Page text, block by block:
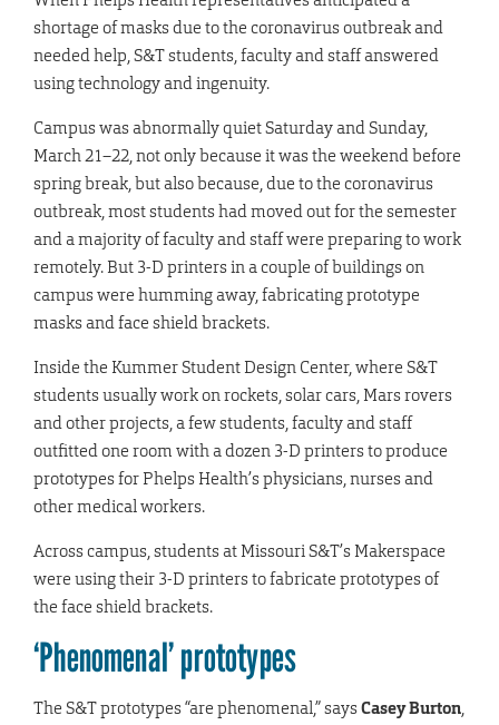
shortage of masks due to the coronavirus outbreak and
needed help, S&T students, faculty and staff answered
using technology and ingenuity.
Campus was abnormally quiet Saturday and Sunday,
March 21–22, not only because it was the weekend before
spring break, but also because, due to the coronavirus
outbreak, most students had moved out for the semester
and a majority of faculty and staff were preparing to work
remotely. But 3-D printers in a couple of buildings on
campus were humming away, fabricating prototype
masks and face shield brackets.
Inside the Kummer Student Design Center, where S&T
students usually work on rockets, solar cars, Mars rovers
and other projects, a few students, faculty and staff
outfitted one room with a dozen 3-D printers to produce
prototypes for Phelps Health’s physicians, nurses and
other medical workers.
Across campus, students at Missouri S&T’s Makerspace
were using their 3-D printers to fabricate prototypes of
the face shield brackets.
‘Phenomenal’ prototypes
The S&T prototypes “are phenomenal,” saysCasey Burton,